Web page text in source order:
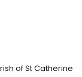
of St Catherine